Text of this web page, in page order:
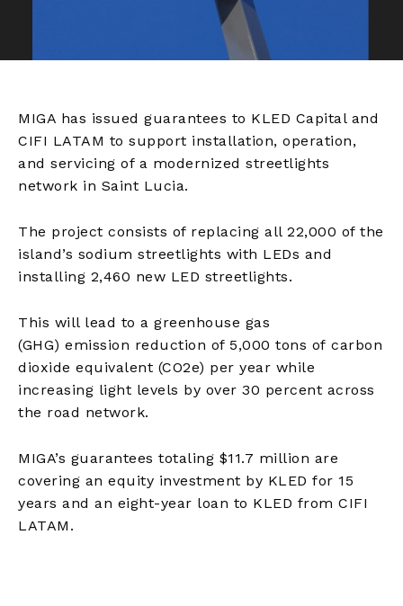
MIGA has issued guarantees to KLED Capital and
CIFI LATAM to support installation, operation,
and servicing of a modernized streetlights
network in Saint Lucia.
The project consists of replacing all 22,000 of the
island’s sodium streetlights with LEDs and
installing 2,460 new LED streetlights.
This will lead to a greenhouse gas
(GHG) emission reduction of 5,000 tons of carbon
dioxide equivalent (CO2e) per year while
increasing light levels by over 30 percent across
the road network.
MIGA’s guarantees totaling $11.7 million are
covering an equity investment by KLED for 15
years and an eight-year loan to KLED from CIFI
LATAM.